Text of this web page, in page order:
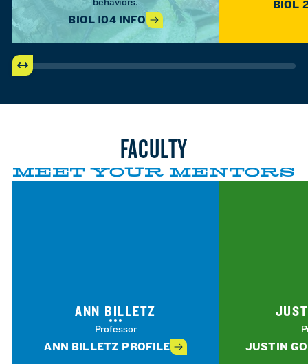
behaviors.
BIOL 104 INFO
BIOL
FACULTY
MEET YOUR MENTORS
ANN BILLETZ
Professor
ANN BILLETZ PROFILE JUSTIN